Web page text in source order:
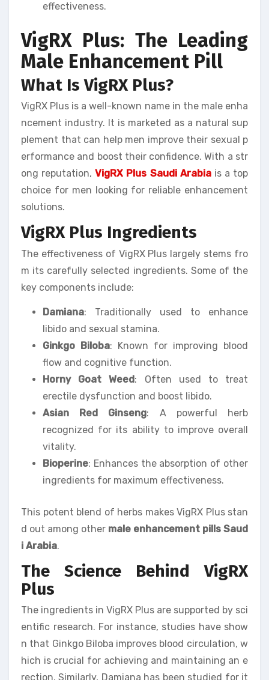
effectiveness.
VigRX Plus: The Leading
Male Enhancement Pill
What Is VigRX Plus?
VigRX Plus is a well-known name in the male enha
ncement industry. It is marketed as a natural sup
plement that can help men improve their sexual p
erformance and boost their confidence. With a str
ong reputation,VigRX Plus Saudi Arabiais a top
choice for men looking for reliable enhancement
solutions.
VigRX Plus Ingredients
The effectiveness of VigRX Plus largely stems fro
m its carefully selected ingredients. Some of the
key components include:
Damiana: Traditionally used to enhance
libido and sexual stamina.
Ginkgo Biloba: Known for improving blood
flow and cognitive function.
Horny Goat Weed: Often used to treat
erectile dysfunction and boost libido.
Asian Red Ginseng: A powerful herb
recognized for its ability to improve overall
vitality.
Bioperine: Enhances the absorption of other
ingredients for maximum effectiveness.
This potent blend of herbs makes VigRX Plus stan
d out among other male enhancement pills Saud
i Arabia.
The Science Behind VigRX
Plus
The ingredients in VigRX Plus are supported by sci
entific research. For instance, studies have show
n that Ginkgo Biloba improves blood circulation, w
hich is crucial for achieving and maintaining an e
rection. Similarly, Damiana has been studied for it